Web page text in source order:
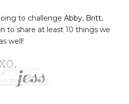
to challenge Abby, Britt,
to share at least 10 things we
well!